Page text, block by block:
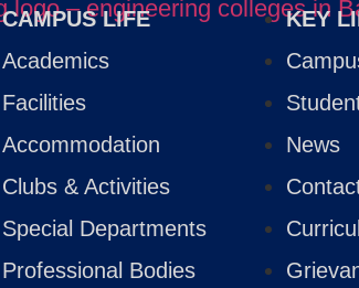
CAMPUS LIFE
Academics
Facilities
Accommodation
Clubs & Activities
Special Departments
Professional Bodies
KEY
News